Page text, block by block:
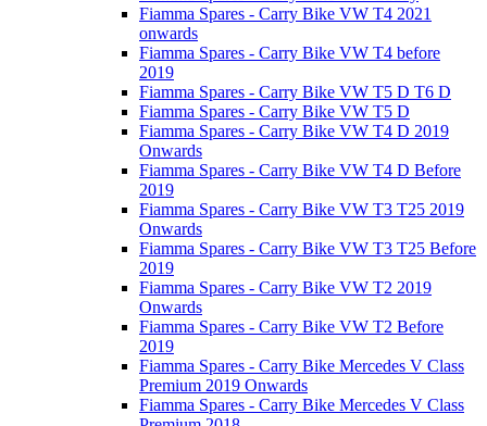
Fiamma Spares - Carry Bike VW T4 2021
onwards
Fiamma Spares - Carry Bike VW T4 before
2019
Fiamma Spares - Carry Bike VW T5 D T6 D
Fiamma Spares - Carry Bike VW T5 D
Fiamma Spares - Carry Bike VW T4 D 2019
Onwards
Fiamma Spares - Carry Bike VW T4 D Before
2019
Fiamma Spares - Carry Bike VW T3 T25 2019
Onwards
Fiamma Spares - Carry Bike VW T3 T25 Before
2019
Fiamma Spares - Carry Bike VW T2 2019
Onwards
Fiamma Spares - Carry Bike VW T2 Before
2019
Fiamma Spares - Carry Bike Mercedes V Class
Premium 2019 Onwards
Fiamma Spares - Carry Bike Mercedes V Class